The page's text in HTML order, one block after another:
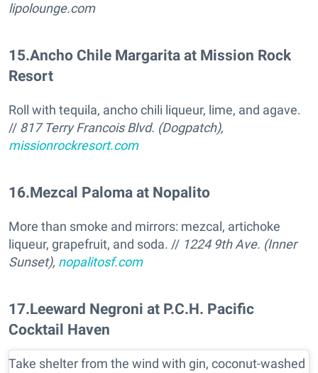
lipolounge.com
15.Ancho Chile Margarita at Mission Rock
Resort
Roll with tequila, ancho chili liqueur, lime, and agave.
// 817 Terry Francois Blvd. (Dogpatch),
missionrockresort.com
16.Mezcal Paloma at Nopalito
More than smoke and mirrors: mezcal, artichoke
liqueur, grapefruit, and soda. // 1224 9th Ave. (Inner
Sunset), nopalitosf.com
17.Leeward Negroni at P.C.H. Pacific
Cocktail Haven
Take shelter from the wind with gin, coconut-washed